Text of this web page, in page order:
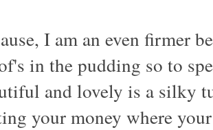
I am an even firmer
in the pudding so to
and lovely is a silky
your money where